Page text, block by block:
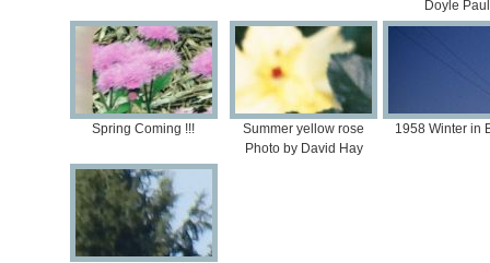
Doyle Paul
Spring Coming !!!
Summer yellow rose
Photo by David Hay
1958 Winter in